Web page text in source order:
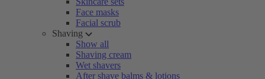
Face masks
Facial scrub
Shaving
Show all
Shaving cream
Wet shavers
After shave balms & lotions